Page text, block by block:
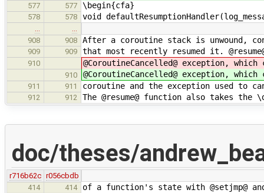
577 577 \begin{cfa}
578 578 void
…
…
908
908 After a coroutine stack is unwound,
909 909 that most recently resumed it.
910 @CoroutineCancelled@ exception,
910 @CoroutineCancelled@ exception,
911 911 coroutine and the exception used to
912 912 The @resume@ function also takes the
doc/theses/
r716b62c r056cbdb
414
414 of a function's state with @setjmp@